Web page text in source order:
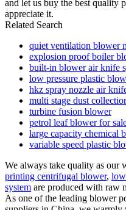
and let us buy the best quality
appreciate it.
Related Search
quiet ventilation blower
explosion proof boiler
built-in blower air knife
low pressure plastic
hkz spray nozzle air
multi stage dust
turbine fusion blower
petrol leaf blower for
large capacity chemical
variable speed plastic
We always take quality as
printing centrifugal blower,
system are produced with raw
As one of the leading blower